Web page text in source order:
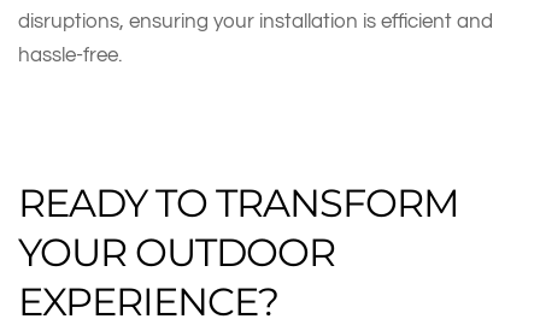
disruptions, ensuring your installation is efficient and
hassle-free.
READY TO TRANSFORM
YOUR OUTDOOR
EXPERIENCE?